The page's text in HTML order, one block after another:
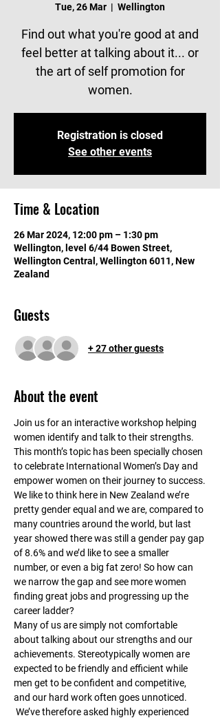
Tue, 26 Mar
  |
Wellington
Find out what you're good at and
feel better at talking about it... or
the art of self promotion for
women.
Registration is closed
See other events
Time & Location
26 Mar 2024, 12:00 pm – 1:30 pm
Wellington, level 6/44 Bowen Street,
Wellington Central, Wellington 6011, New
Zealand
Guests
+ 27 other guests
About the event
Join us for an interactive workshop helping
women identify and talk to their strengths.
This month’s topic has been specially chosen
to celebrate International Women’s Day and
empower women on their journey to success.
We like to think here in New Zealand we’re
pretty gender equal and we are, compared to
many countries around the world, but last
year showed there was still a gender pay gap
of 8.6% and we’d like to see a smaller
number, or even a big fat zero! So how can
we narrow the gap and see more women
finding great jobs and progressing up the
career ladder?
Many of us are simply not comfortable
about talking about our strengths and our
achievements. Stereotypically women are
expected to be friendly and efficient while
men get to be confident and competitive,
and our hard work often goes unnoticed.
We’ve therefore asked highly experienced